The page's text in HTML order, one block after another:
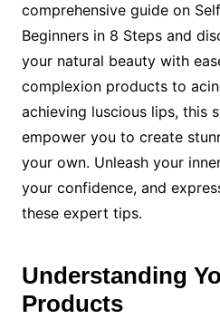
comprehensive guide on
Beginners in 8 Steps and
your natural beauty with
complexion products to
achieving luscious lips, this
empower you to create
your own. Unleash your
your confidence, and
these expert tips.
Understanding
Products